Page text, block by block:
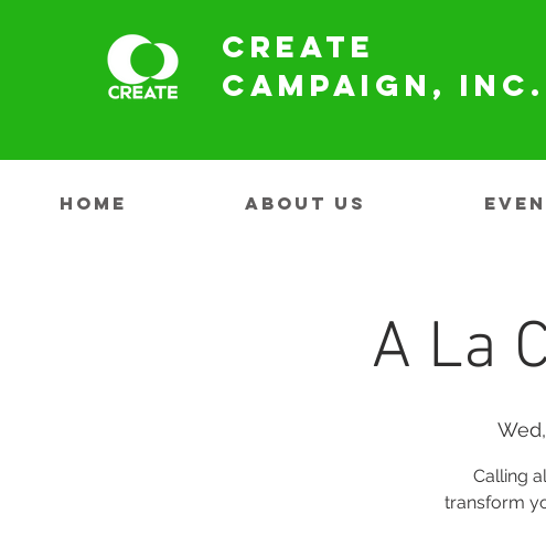
Create
Campaign, Inc.
HOME ABOUT US
A La
Calling
transform